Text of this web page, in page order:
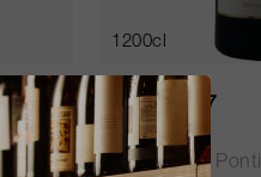
1200cl
Oreno 2017
Tenuta Sette Ponti